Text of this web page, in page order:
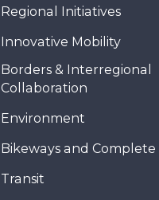
Regional Initiatives
Innovative Mobility
Borders & Interregional
Collaboration
Environment
Bikeways and Complete
Transit